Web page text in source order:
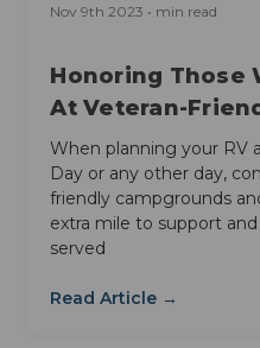
Nov 9th 2023 • min read
Honoring Those
At Veteran-
When planning your RV
Day or any other day,
friendly campgrounds
extra mile to support
served
Read Article →